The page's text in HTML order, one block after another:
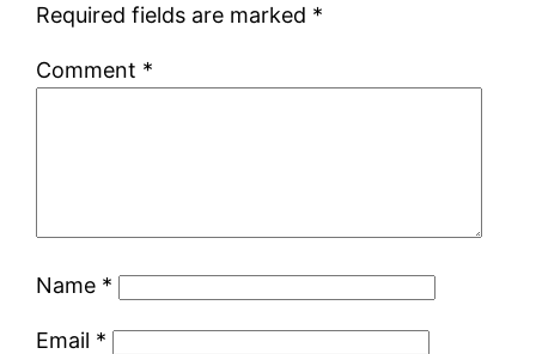
Required fields are marked *
Comment *
Name *
Email *